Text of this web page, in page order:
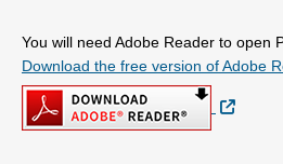
You will need Adobe Reader to open
Download the free version of Adobe